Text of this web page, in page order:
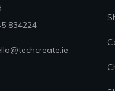
834224